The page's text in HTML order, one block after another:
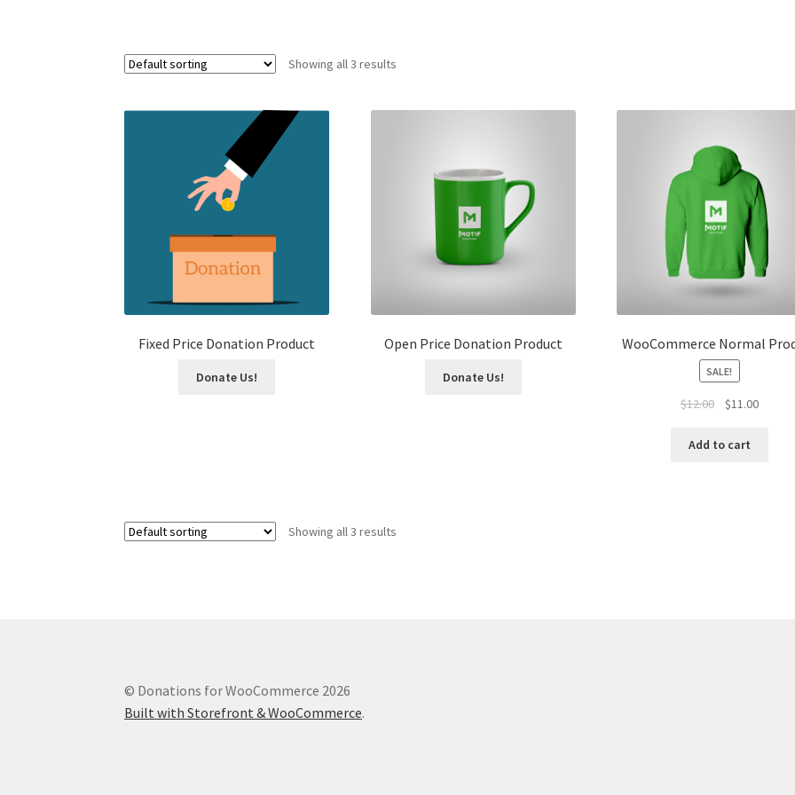
Showing all 3 results
Fixed Price Donation Product
Donate Us!
Open Price Donation Product
Donate Us!
WooCommerce Normal
SALE!
$12.00 $11.00
Add to cart
Showing all 3 results
© Donations for WooCommerce 2026
Built with Storefront & WooCommerce.